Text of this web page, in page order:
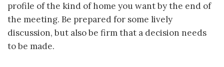
profile of the kind of home you want by the end of
the meeting. Be prepared for some lively
discussion, but also be firm that a decision needs
to be made.